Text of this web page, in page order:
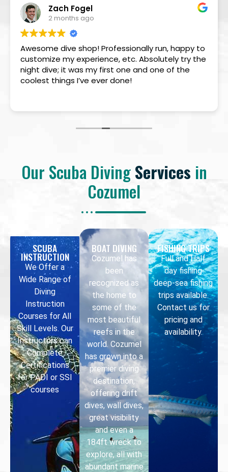
Zach Fogel
2 months ago
Awesome dive shop! Professionally run, happy to
customize my experience, etc. Absolutely try the
night dive; it was my first one and one of the
coolest things I’ve ever done!
Our Scuba DivingServices in
Cozumel
SCUBA
INSTRUCTION
We Offer a
Wide Range of
Diving
Instruction
Courses for All
Skill Levels. Our
Instructors can
Complete
Certifications
for PADI or SSI
courses
BOAT DIVING
Cozumel has
been
recognized as
the home to
some of the
most beautiful
reefs in the
world. Cozumel
has grown into a
premier diving
destination,
offering drift
dives, wall dives,
great visibility
and even a
184ft wreck to
explore, all with
abundant marine
FISHING TRIPS
Full and Half
day fishing
deep-sea fishing
trips available.
Contact us for
pricing and
availability.